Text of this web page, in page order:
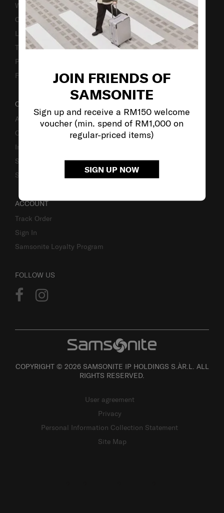
JOIN FRIENDS OF
SAMSONITE
Sign up and receive a RM150 welcome
voucher (min. spend of RM1,000 on
regular-priced items)
SIGN UP NOW
Warranty
Contact Us
Luggage Measurement Guidelines
TSA Lock Instructions
Promotion Terms & Conditions
Fake Website Alert
OUR COMPANY
About Samsonite
Careers
Investor Relations
Stores
Sustainability
ACCOUNT
Track Order
Sign In
Samsonite Loyalty Program
FOLLOW US
COPYRIGHT © 2026 SAMSONITE IP HOLDINGS S.ÀR.L. ALL
RIGHTS RESERVED.
User agreement
Privacy
Personal Information Collection Statement
Site Map